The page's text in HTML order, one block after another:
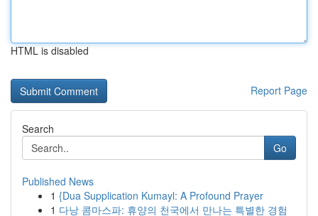
HTML is disabled
Report Page
Search
Go
Published News
1 {Dua Supplication Kumayl: A Profound Prayer
1 다낭 콤마스파: 휴양의 천국에서 만나는 특별한 경험